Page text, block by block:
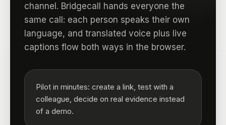
channel. Bridgecall hands everyone the
same call: each person speaks their own
language, and translated voice plus live
captions flow both ways in the browser.
Pilot in minutes: create a link, test with a
colleague, decide on real evidence instead
of a demo.